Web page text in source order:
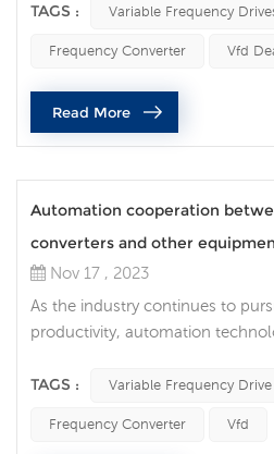
equipment. Not just in the
applications. Frequency
applications In industrial
are indispensable. Howe...
TAGS : Variable Frequency
Frequency Converter Vfd
Read More
Automation cooperation
converters and other
Nov 17 , 2023
As the industry continues to
productivity, automation
automation, as a core
technologies has become
TAGS : Variable Frequency Drive
Frequency Converter Vfd